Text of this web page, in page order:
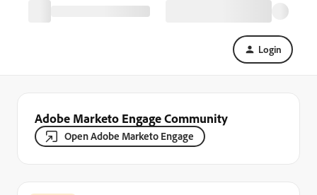
Login
Adobe Marketo Engage Community
Open Adobe Marketo Engage